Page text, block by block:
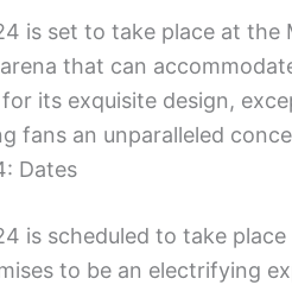
is set to take place at the
that can
its exquisite design,
fans an unparalleled
Dates
is scheduled to take
to be an electrifying